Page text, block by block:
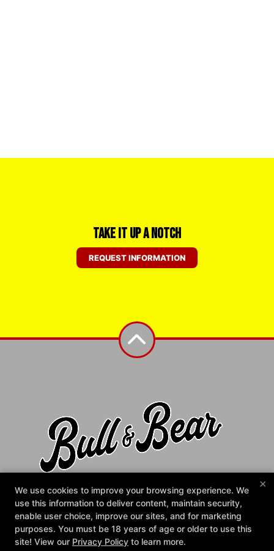
Take it Up a Notch
REQUEST INFORMATION
1372 N Main St, Fuquay-Varina, North Carolina 27526
984-225-2858
info@bullandbeargym.com
×
We use cookies to improve your browsing experience. We
use this information to deliver content, maintain security,
enable user choice, improve our sites, and for marketing
purposes. You must be 18 years of age or older to use this
site! View our Privacy Policy to learn more.